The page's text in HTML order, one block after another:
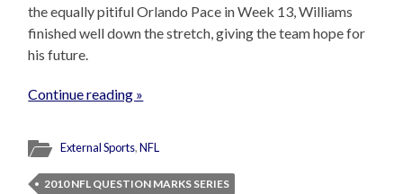
the equally pitiful Orlando Pace in Week 13, Williams
finished well down the stretch, giving the team hope for
his future.
Continue reading »
External Sports,NFL
2010 NFL QUESTION MARKS SERIES